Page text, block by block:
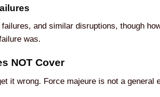
and similar disruptions, though
was.
NOT Cover
it wrong. Force majeure is not a general